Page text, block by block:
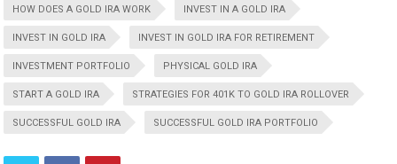
HOW DOES A GOLD IRA WORK INVEST IN A GOLD IRA
INVEST IN GOLD IRA INVEST IN GOLD IRA FOR RETIREMENT
INVESTMENT PORTFOLIO PHYSICAL GOLD IRA
START A GOLD IRA STRATEGIES FOR 401K TO GOLD IRA ROLLOVER
SUCCESSFUL GOLD IRA SUCCESSFUL GOLD IRA PORTFOLIO